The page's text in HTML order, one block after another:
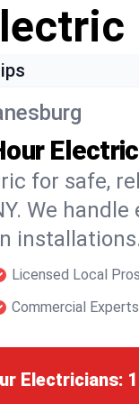
for safe,
We
installations.
Licensed Local Pros
Commercial Experts
Electricians: